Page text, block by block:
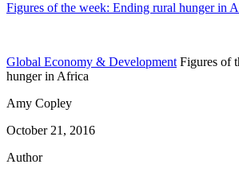
Figures of the week: Ending rural hunger in
Global Economy & Development Figures of
hunger in Africa
Amy Copley
October 21, 2016
Author